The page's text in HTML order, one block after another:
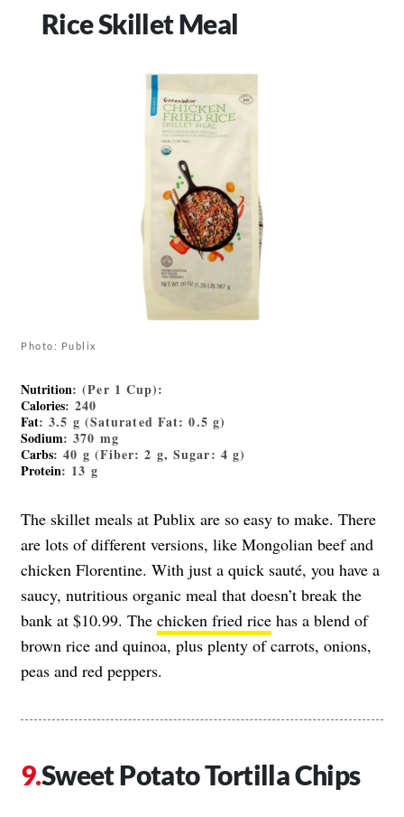
Rice Skillet Meal
Photo: Publix
Nutrition: (Per 1 Cup):
Calories: 240
Fat: 3.5 g (Saturated Fat: 0.5 g)
Sodium: 370 mg
Carbs: 40 g (Fiber: 2 g, Sugar: 4 g)
Protein: 13 g
The skillet meals at Publix are so easy to make. There
are lots of different versions, like Mongolian beef and
chicken Florentine. With just a quick sauté, you have a
saucy, nutritious organic meal that doesn’t break the
bank at $10.99. The chicken fried rice has a blend of
brown rice and quinoa, plus plenty of carrots, onions,
peas and red peppers.
Sweet Potato Tortilla Chips